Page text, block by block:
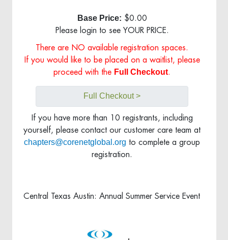
Base Price: $0.00
Please login to see YOUR PRICE.
There are NO available registration spaces.
If you would like to be placed on a waitlist, please
proceed with the Full Checkout.
Full Checkout >
If you have more than 10 registrants, including
yourself, please contact our customer care team at
chapters@corenetglobal.org to complete a group
registration.
Central Texas Austin: Annual Summer Service Event